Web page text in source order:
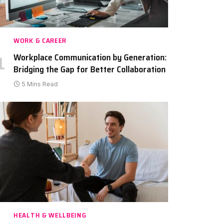
WORK & CAREER
Workplace Communication by Generation:
Bridging the Gap for Better Collaboration
5 Mins Read
HEALTH & WELLBEING